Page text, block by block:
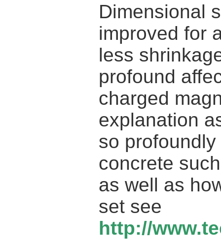
Dimensional
improved for
less
profound
charged
explanation
so
concrete
as well as
set see
http://